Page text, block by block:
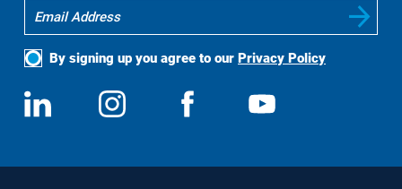
By signing up you agree to our Privacy Policy
Social
Media
View
us
Follow
us
View